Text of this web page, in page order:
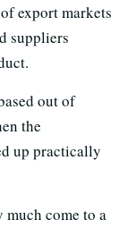
export markets
suppliers
out of
the
up practically
much come to a